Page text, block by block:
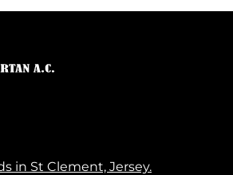
in St Clement, Jersey.